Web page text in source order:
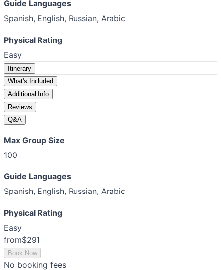
Guide Languages
Spanish, English, Russian, Arabic
Physical Rating
Easy
Itinerary
What's Included
Additional Info
Reviews
Q&A
Max Group Size
100
Guide Languages
Spanish, English, Russian, Arabic
Physical Rating
Easy
from$291
Book Now
No booking fees